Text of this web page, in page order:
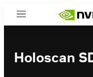
Menu
Holoscan